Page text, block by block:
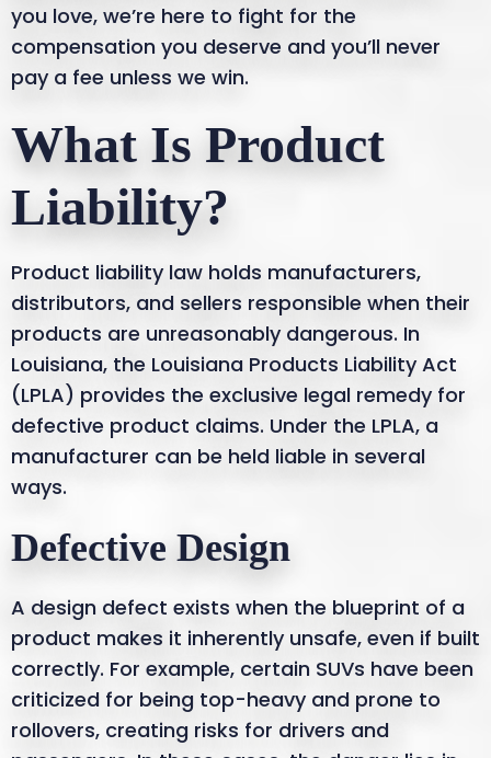
you love, we’re here to fight for the
compensation you deserve and you’ll never
pay a fee unless we win.
What Is Product
Liability?
Product liability law holds manufacturers,
distributors, and sellers responsible when their
products are unreasonably dangerous. In
Louisiana, the Louisiana Products Liability Act
(LPLA) provides the exclusive legal remedy for
defective product claims. Under the LPLA, a
manufacturer can be held liable in several
ways.
Defective Design
A design defect exists when the blueprint of a
product makes it inherently unsafe, even if built
correctly. For example, certain SUVs have been
criticized for being top-heavy and prone to
rollovers, creating risks for drivers and